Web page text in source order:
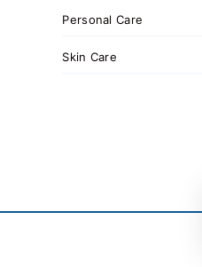
Personal Care
Skin Care